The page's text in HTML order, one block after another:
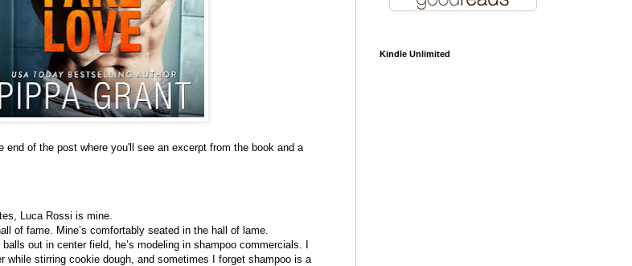
end of the post where you'll see an excerpt from the book and a
Luca Rossi is mine.
of fame. Mine’s comfortably seated in the hall of lame.
out in center field, he’s modeling in shampoo commercials. I
while stirring cookie dough, and sometimes I forget shampoo is a
Kindle Unlimited